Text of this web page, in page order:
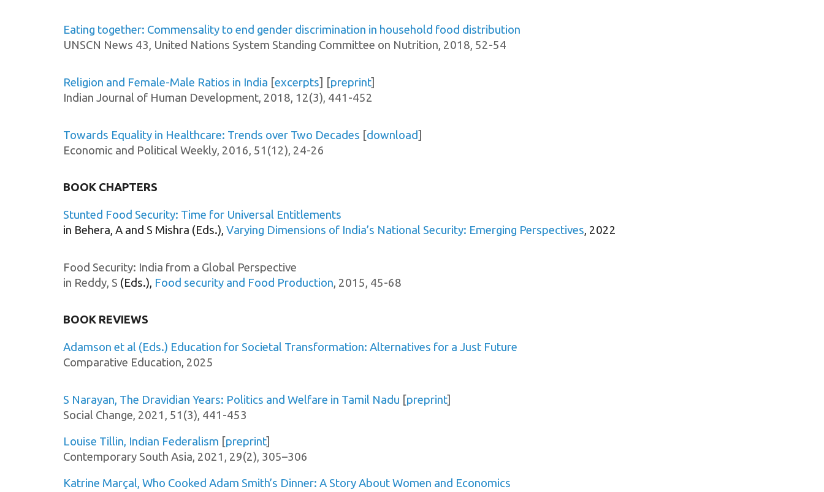
Eating together: Commensality to end gender discrimination in household food distribution
UNSCN News 43, United Nations System Standing Committee on Nutrition, 2018, 52-54
Religion and Female-Male Ratios in India [excerpts] [preprint]
Indian Journal of Human Development, 2018, 12(3), 441-452
Towards Equality in Healthcare: Trends over Two Decades [download]
Economic and Political Weekly, 2016, 51(12), 24-26
BOOK CHAPTERS
Stunted Food Security: Time for Universal Entitlements
in Behera, A and S Mishra (Eds.), Varying Dimensions of India’s National Security: Emerging Perspectives, 2022
Food Security: India from a Global Perspective
in Reddy, S (Eds.), Food security and Food Production, 2015, 45-68
BOOK REVIEWS
Adamson et al (Eds.) Education for Societal Transformation: Alternatives for a Just Future
Comparative Education, 2025
S Narayan, The Dravidian Years: Politics and Welfare in Tamil Nadu [preprint]
Social Change, 2021, 51(3), 441-453
Louise Tillin, Indian Federalism [preprint]
Contemporary South Asia, 2021, 29(2), 305–306
Katrine Marçal, Who Cooked Adam Smith’s Dinner: A Story About Women and Economics